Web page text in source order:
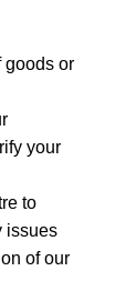
goods or
your
to
issues
of our